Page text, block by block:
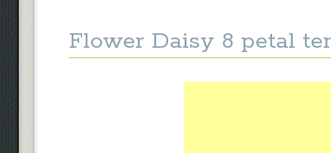
Flower Daisy 8 petal